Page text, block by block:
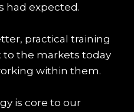
had expected.
practical training
the markets today
within them.
is core to our